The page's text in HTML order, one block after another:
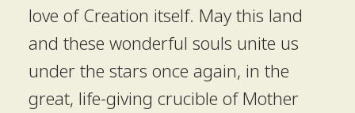
love of Creation itself. May this land
and these wonderful souls unite us
under the stars once again, in the
great, life-giving crucible of Mother